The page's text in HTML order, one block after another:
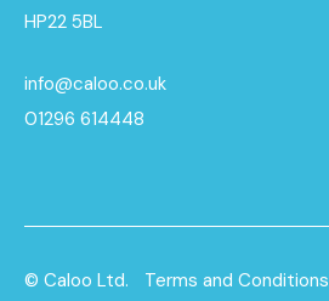
HP22 5BL
info@caloo.co.uk
01296 614448
© Caloo Ltd.
Terms and Conditions